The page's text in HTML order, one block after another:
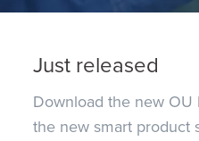
Just released
Download the new OU
the new smart product